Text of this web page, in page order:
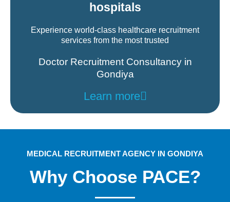
hospitals
Experience world-class healthcare recruitment
services from the most trusted
Doctor Recruitment Consultancy in
Gondiya
Learn more
MEDICAL RECRUITMENT AGENCY IN GONDIYA
Why Choose PACE?